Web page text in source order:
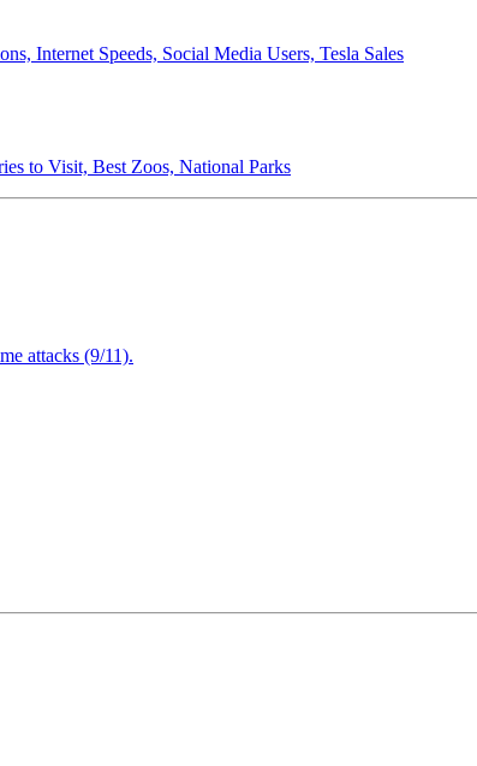
Internet Speeds, Social Media Users, Tesla Sales
to Visit, Best Zoos, National Parks
attacks (9/11).